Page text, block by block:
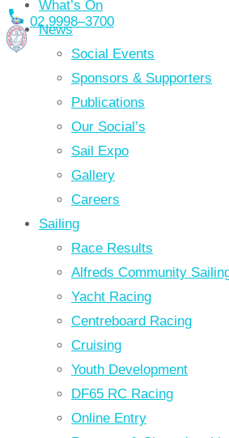
Skip
to
local_phone 02 9998–3700
What’s On
News
Social Events
Sponsors & Supporters
Publications
Our Social’s
Sail Expo
Gallery
Careers
Sailing
Race Results
Alfreds Community
Yacht Racing
Centreboard Racing
Cruising
Youth Development
DF65 RC Racing
Online Entry